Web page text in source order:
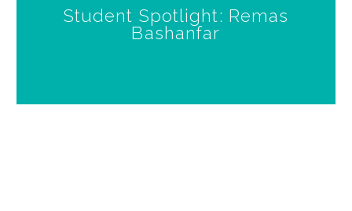
Student Spotlight: Remas
Bashanfar